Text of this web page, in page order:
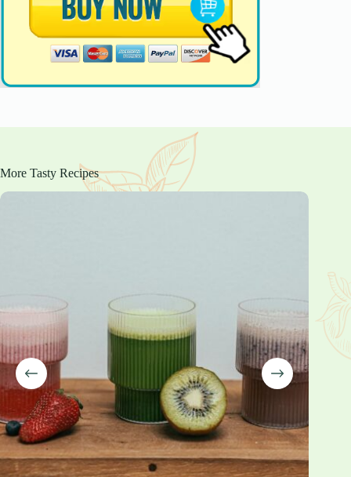
More Tasty Recipes